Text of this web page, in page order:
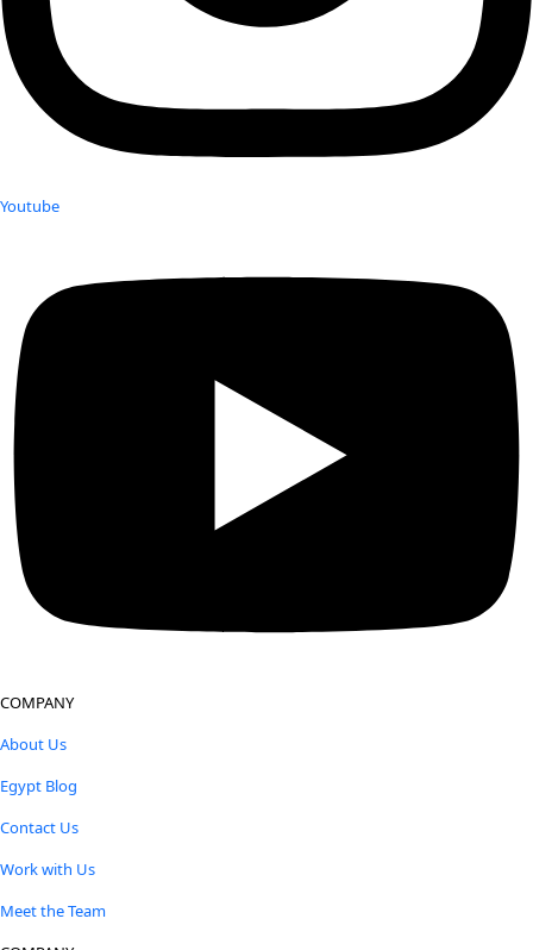
Youtube
COMPANY
About Us
Egypt Blog
Contact Us
Work with Us
Meet the Team